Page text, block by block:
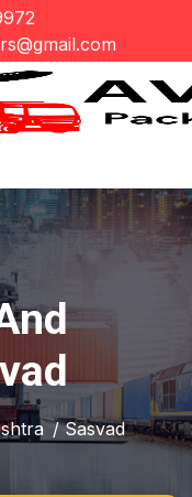
/ Sasvad